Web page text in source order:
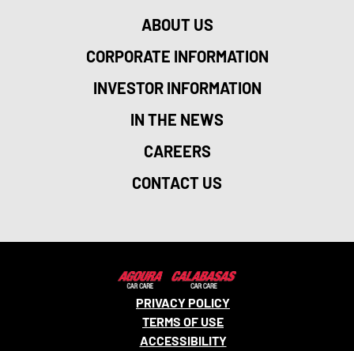
ABOUT US
CORPORATE INFORMATION
INVESTOR INFORMATION
IN THE NEWS
CAREERS
CONTACT US
PRIVACY POLICY
TERMS OF USE
ACCESSIBILITY